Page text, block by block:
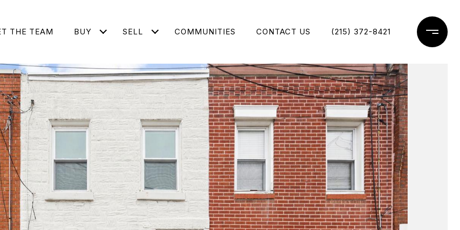
THE TEAM BUY SELL COMMUNITIES CONTACT US (215) 372-8421